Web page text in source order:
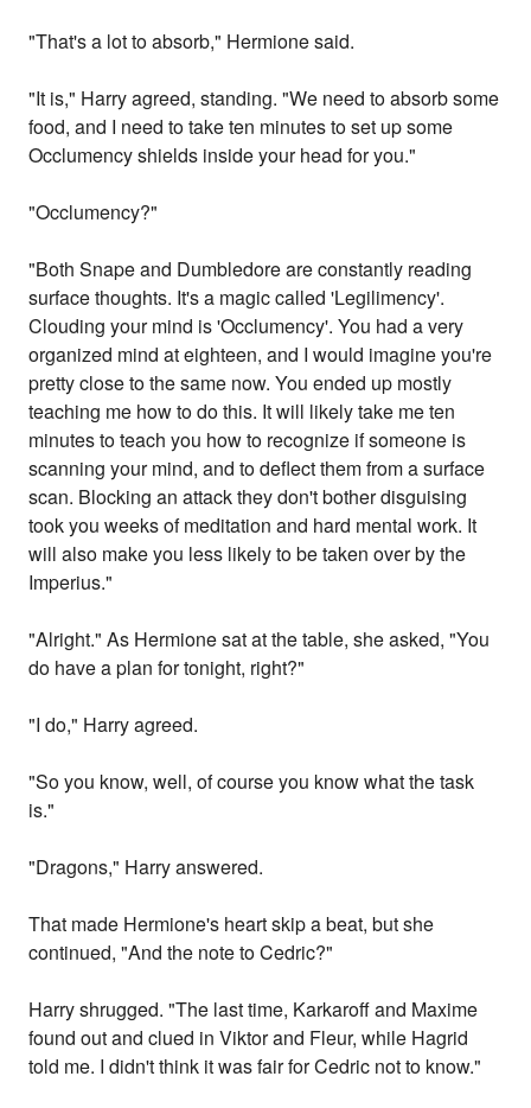
"That's a lot to absorb," Hermione said.
"It is," Harry agreed, standing. "We need to absorb some
food, and I need to take ten minutes to set up some
Occlumency shields inside your head for you."
"Occlumency?"
"Both Snape and Dumbledore are constantly reading
surface thoughts. It's a magic called 'Legilimency'.
Clouding your mind is 'Occlumency'. You had a very
organized mind at eighteen, and I would imagine you're
pretty close to the same now. You ended up mostly
teaching me how to do this. It will likely take me ten
minutes to teach you how to recognize if someone is
scanning your mind, and to deflect them from a surface
scan. Blocking an attack they don't bother disguising
took you weeks of meditation and hard mental work. It
will also make you less likely to be taken over by the
Imperius."
"Alright." As Hermione sat at the table, she asked, "You
do have a plan for tonight, right?"
"I do," Harry agreed.
"So you know, well, of course you know what the task
is."
"Dragons," Harry answered.
That made Hermione's heart skip a beat, but she
continued, "And the note to Cedric?"
Harry shrugged. "The last time, Karkaroff and Maxime
found out and clued in Viktor and Fleur, while Hagrid
told me. I didn't think it was fair for Cedric not to know."